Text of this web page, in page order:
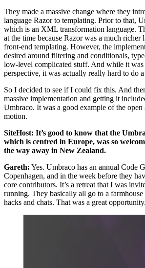
They made a massive change where they
language Razor to templating. Prior to that,
which is an XML transformation language.
at the time because Razor was a much richer
front-end templating. However, the
desired around filtering and conditionals,
low-level complicated stuff. And while it was
perspective, it was actually really hard to do
So I decided to see if I could fix this. And
massive implementation and getting it
Umbraco. It was a good example of the open
motion.
SiteHost: It’s good to know that the
which is centred in Europe, was so
the way away in New Zealand.
Gareth: Yes. Umbraco has an annual Code
Copenhagen, and in the week before they
core contributors. It’s a retreat that I was
running. They basically all go to a
hacks and chats. That was a great opportunity.